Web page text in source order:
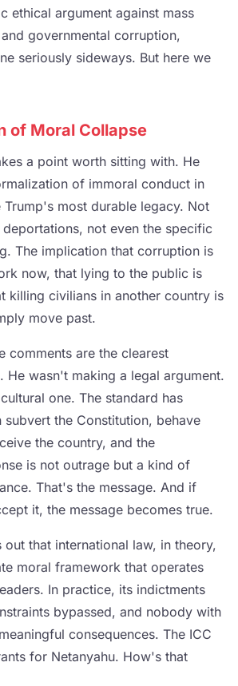
ethical argument against mass
governmental corruption,
seriously sideways. But here we
of Moral Collapse
a point worth sitting with. He
of immoral conduct in
most durable legacy. Not
not even the specific
The implication that corruption is
now, that lying to the public is
killing civilians in another country is
move past.
comments are the clearest
He wasn't making a legal argument.
one. The standard has
subvert the Constitution, behave
the country, and the
is not outrage but a kind of
That's the message. And if
it, the message becomes true.
that international law, in theory,
moral framework that operates
In practice, its indictments
bypassed, and nobody with
consequences. The ICC
for Netanyahu. How's that